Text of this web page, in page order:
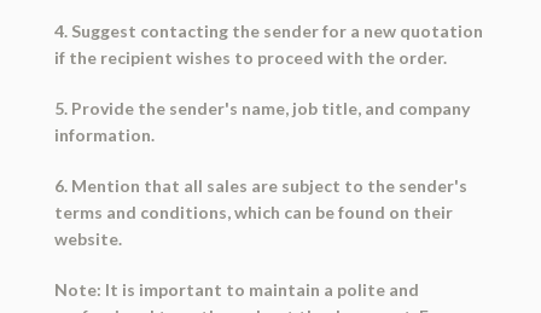
4. Suggest contacting the sender for a new quotation
if the recipient wishes to proceed with the order.
5. Provide the sender's name, job title, and company
information.
6. Mention that all sales are subject to the sender's
terms and conditions, which can be found on their
website.
Note: It is important to maintain a polite and